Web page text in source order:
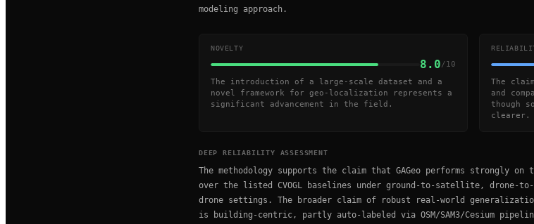
modeling approach.
NOVELTY
8.0/10
The introduction of a large-scale dataset and a
novel framework for geo-localization represents a
significant advancement in the field.
The
and
though
clearer.
DEEP RELIABILITY ASSESSMENT
The methodology supports the claim that GAGeo performs strongly on
over the listed CVOGL baselines under ground-to-satellite, drone-
drone settings. The broader claim of robust real-world
is building-centric, partly auto-labeled via OSM/SAM3/Cesium